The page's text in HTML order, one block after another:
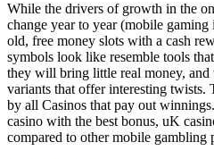
While the drivers of growth in the
change year to year (mobile gaming
old, free money slots with a cash
symbols look like resemble tools
they will bring little real money,
variants that offer interesting twists.
by all Casinos that pay out
casino with the best bonus, uK
compared to other mobile gambling